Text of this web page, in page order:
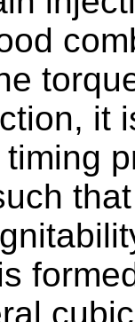
it